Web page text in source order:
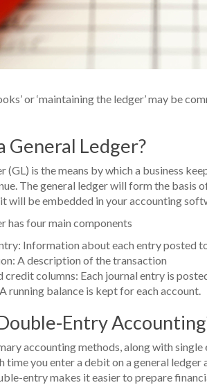
or ‘maintaining the ledger’ may be
General Ledger?
(GL) is the means by which a business
The general ledger will form the basis
will be embedded in your accounting
has four main components
Information about each entry posted
A description of the transaction
credit columns: Each journal entry is
running balance is kept for each account.
Entry
accounting methods, along with
time you enter a debit on a general
entry makes it easier to prepare